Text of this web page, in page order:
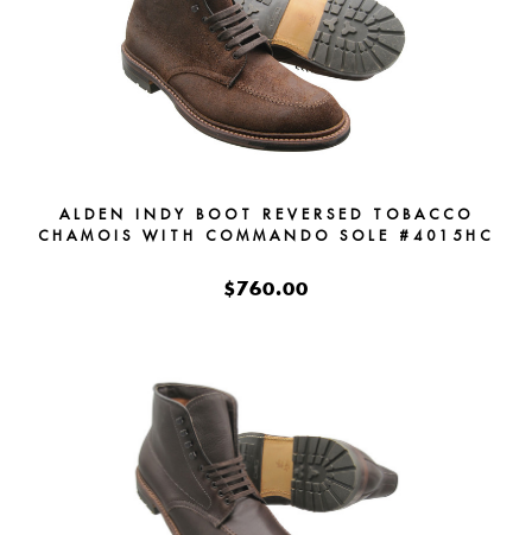
ALDEN INDY BOOT REVERSED TOBACCO
CHAMOIS WITH COMMANDO SOLE #4015HC
$760.00